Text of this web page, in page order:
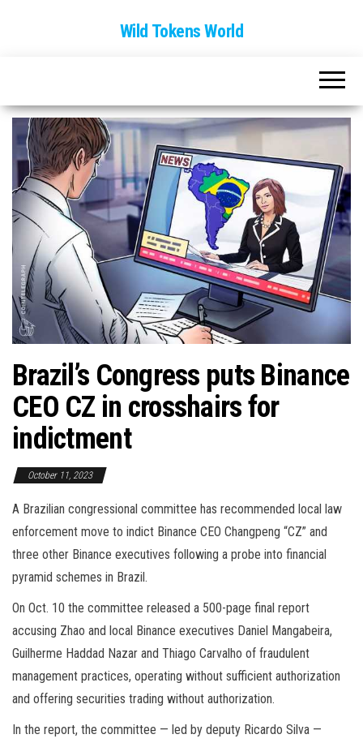
Wild Tokens World
Brazil’s Congress puts Binance
CEO CZ in crosshairs for
indictment
October 11, 2023
A Brazilian congressional committee has recommended local law
enforcement move to indict Binance CEO Changpeng “CZ” and
three other Binance executives following a probe into financial
pyramid schemes in Brazil.
On Oct. 10 the committee released a 500-page final report
accusing Zhao and local Binance executives Daniel Mangabeira,
Guilherme Haddad Nazar and Thiago Carvalho of fraudulent
management practices, operating without sufficient authorization
and offering securities trading without authorization.
In the report, the committee — led by deputy Ricardo Silva —